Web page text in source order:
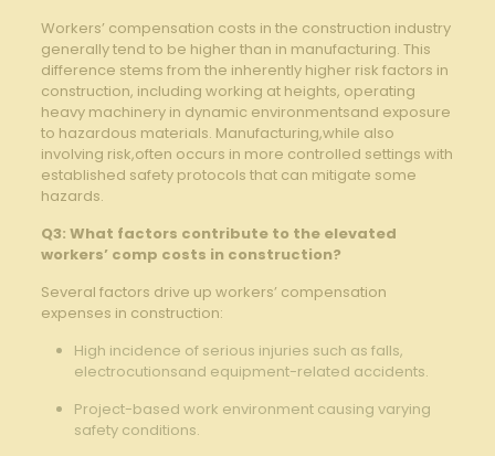
Workers’ compensation costs in the construction​ industry
generally tend to be higher than in manufacturing. This
difference stems from the inherently‍ higher risk ‍factors in
construction, including working ​at heights, operating
heavy machinery in dynamic environmentsand⁣ exposure
to hazardous‍ materials. Manufacturing,while⁢ also
involving ‍risk,often occurs‌ in more controlled settings with
​established safety protocols ⁤that⁣ can mitigate some‌
hazards.
Q3: What factors contribute to ​the elevated
workers’ comp ⁢costs in ⁢construction?
Several factors drive up workers’ ⁣compensation
expenses in⁢ construction:
High⁢ incidence of serious injuries such as falls,
electrocutionsand equipment-related accidents. ⁤
Project-based work environment causing varying
safety conditions. ⁢⁣